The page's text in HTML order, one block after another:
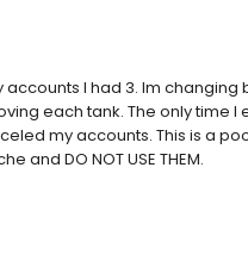
I had 3. Im
each tank. The only time
my accounts. This is a
and DO NOT USE THEM.